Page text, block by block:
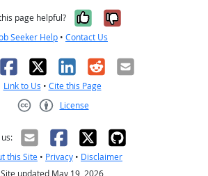
page helpful? Yes, it was
No, it was
Seeker Help • Contact Us
Facebook
X LinkedIn
RedditEmail
Link to Us • Cite this Page
License
this Site • Privacy • Disclaimer
Site updated May 19, 2026